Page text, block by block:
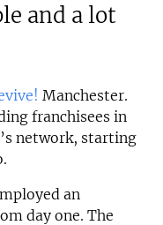
and a lot
Manchester.
franchisees in
network, starting
an
day one. The